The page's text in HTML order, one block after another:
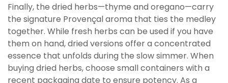
Finally, the dried herbs—thyme and oregano—carry
the signature Provençal aroma that ties the medley
together. While fresh herbs can be used if you have
them on hand, dried versions offer a concentrated
essence that unfolds during the slow simmer. When
buying dried herbs, choose small containers with a
recent packaging date to ensure potency. As a